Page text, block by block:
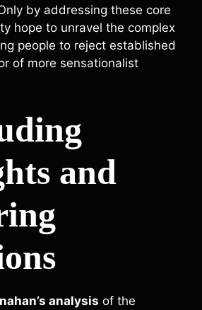
by addressing these core
hope to unravel the complex
people to reject established
of more sensationalist
and
analysis of the